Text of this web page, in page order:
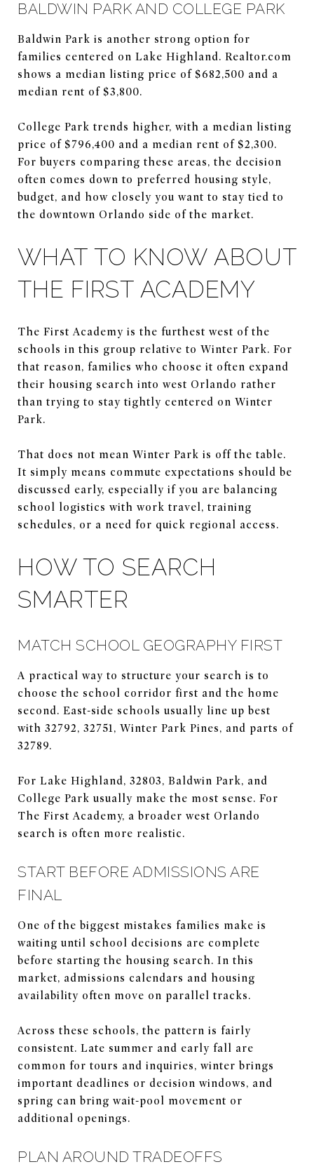
BALDWIN PARK AND COLLEGE PARK
Baldwin Park is another strong option for
families centered on Lake Highland. Realtor.com
shows a median listing price of $682,500 and a
median rent of $3,800.
College Park trends higher, with a median listing
price of $796,400 and a median rent of $2,300.
For buyers comparing these areas, the decision
often comes down to preferred housing style,
budget, and how closely you want to stay tied to
the downtown Orlando side of the market.
WHAT TO KNOW ABOUT
THE FIRST ACADEMY
The First Academy is the furthest west of the
schools in this group relative to Winter Park. For
that reason, families who choose it often expand
their housing search into west Orlando rather
than trying to stay tightly centered on Winter
Park.
That does not mean Winter Park is off the table.
It simply means commute expectations should be
discussed early, especially if you are balancing
school logistics with work travel, training
schedules, or a need for quick regional access.
HOW TO SEARCH
SMARTER
MATCH SCHOOL GEOGRAPHY FIRST
A practical way to structure your search is to
choose the school corridor first and the home
second. East-side schools usually line up best
with 32792, 32751, Winter Park Pines, and parts of
32789.
For Lake Highland, 32803, Baldwin Park, and
College Park usually make the most sense. For
The First Academy, a broader west Orlando
search is often more realistic.
START BEFORE ADMISSIONS ARE
FINAL
One of the biggest mistakes families make is
waiting until school decisions are complete
before starting the housing search. In this
market, admissions calendars and housing
availability often move on parallel tracks.
Across these schools, the pattern is fairly
consistent. Late summer and early fall are
common for tours and inquiries, winter brings
important deadlines or decision windows, and
spring can bring wait-pool movement or
additional openings.
PLAN AROUND TRADEOFFS